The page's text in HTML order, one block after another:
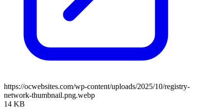
https://ocwebsites.com/wp-content/uploads/2025/10/registry-
network-thumbnail.png.webp
14 KB